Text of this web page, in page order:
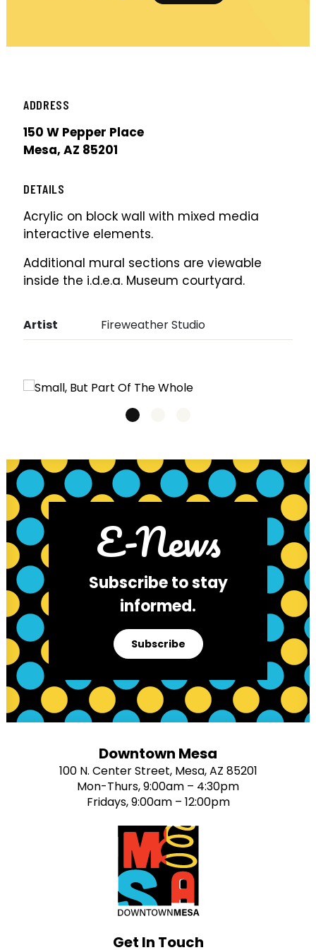
ADDRESS
150 W Pepper Place
Mesa, AZ 85201
DETAILS
Acrylic on block wall with mixed media
interactive elements.
Additional mural sections are viewable
inside the i.d.e.a. Museum courtyard.
Artist Fireweather Studio
E-News
Subscribe to stay
informed.
Subscribe
Downtown Mesa
100 N. Center Street, Mesa, AZ 85201
Mon-Thurs, 9:00am – 4:30pm
Fridays, 9:00am – 12:00pm
Get In Touch